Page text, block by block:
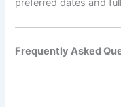
preferred dates and
Frequently Asked